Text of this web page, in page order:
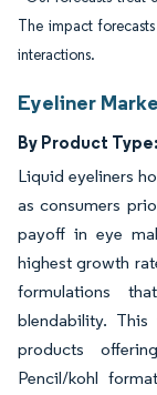
The impact
interactions.
Eyeliner
By Product Type:
Liquid eyeliners
as consumers
payoff in eye
highest growth
formulations
blendability.
products
Pencil/kohl